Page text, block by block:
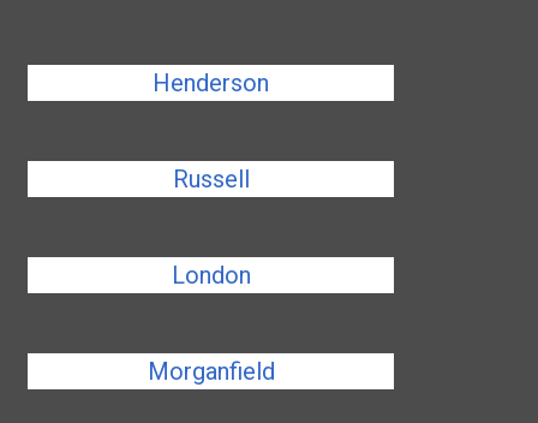
Henderson
Russell
London
Morganfield